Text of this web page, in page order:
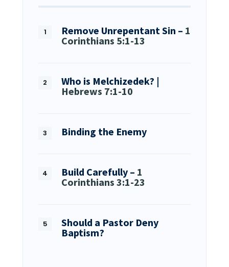
Remove Unrepentant Sin – 1
Corinthians 5:1-13
Who is Melchizedek? |
Hebrews 7:1-10
Binding the Enemy
Build Carefully – 1
Corinthians 3:1-23
Should a Pastor Deny
Baptism?